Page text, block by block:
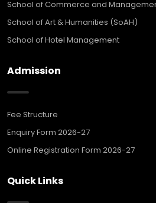
School of Commerce and
School of Art & Humanities (SoAH)
School of Hotel Management
Admission
Fee Structure
Enquiry Form 2026-27
Online Registration Form 2026-27
Quick Links